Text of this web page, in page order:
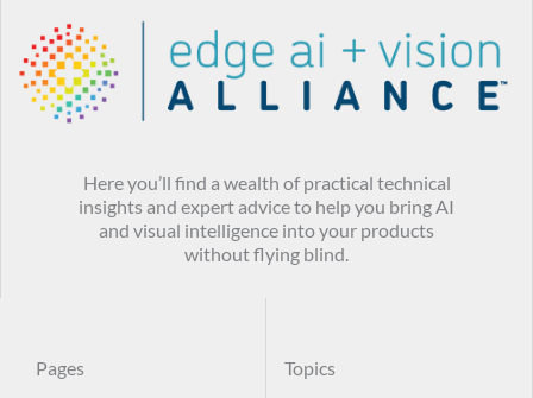
Here you’ll find a wealth of practical technical
insights and expert advice to help you bring AI
and visual intelligence into your products
without flying blind.
Pages
Topics